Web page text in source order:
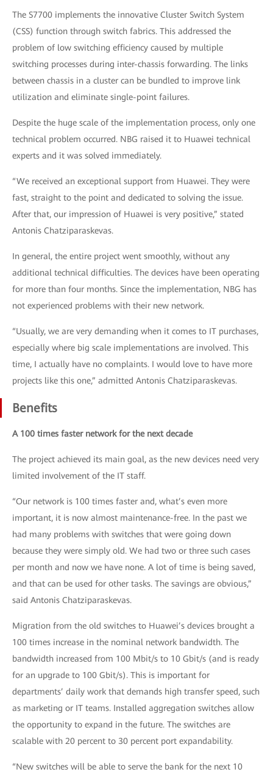
The S7700 implements the innovative Cluster Switch System
(CSS) function through switch fabrics. This addressed the
problem of low switching efficiency caused by multiple
switching processes during inter-chassis forwarding. The links
between chassis in a cluster can be bundled to improve link
utilization and eliminate single-point failures.
Despite the huge scale of the implementation process, only one
technical problem occurred. NBG raised it to Huawei technical
experts and it was solved immediately.
“We received an exceptional support from Huawei. They were
fast, straight to the point and dedicated to solving the issue.
After that, our impression of Huawei is very positive,” stated
Antonis Chatziparaskevas.
In general, the entire project went smoothly, without any
additional technical difficulties. The devices have been operating
for more than four months. Since the implementation, NBG has
not experienced problems with their new network.
“Usually, we are very demanding when it comes to IT purchases,
especially where big scale implementations are involved. This
time, I actually have no complaints. I would love to have more
projects like this one,” admitted Antonis Chatziparaskevas.
Benefits
A 100 times faster network for the next decade
The project achieved its main goal, as the new devices need very
limited involvement of the IT staff.
“Our network is 100 times faster and, what’s even more
important, it is now almost maintenance-free. In the past we
had many problems with switches that were going down
because they were simply old. We had two or three such cases
per month and now we have none. A lot of time is being saved,
and that can be used for other tasks. The savings are obvious,”
said Antonis Chatziparaskevas.
Migration from the old switches to Huawei’s devices brought a
100 times increase in the nominal network bandwidth. The
bandwidth increased from 100 Mbit/s to 10 Gbit/s (and is ready
for an upgrade to 100 Gbit/s). This is important for
departments’ daily work that demands high transfer speed, such
as marketing or IT teams. Installed aggregation switches allow
the opportunity to expand in the future. The switches are
scalable with 20 percent to 30 percent port expandability.
“New switches will be able to serve the bank for the next 10